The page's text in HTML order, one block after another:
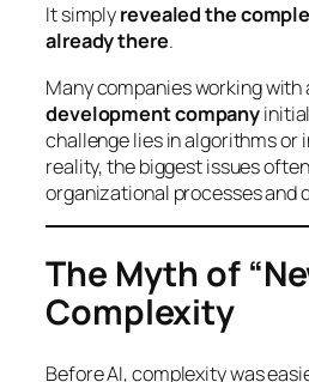
It simplyrevealed the
already there.
Many companies working with
development company
challenge lies in algorithms or
reality, the biggest issues
organizational processes and
The Myth of
Complexity
Before AI, complexity was